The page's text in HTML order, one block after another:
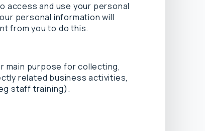
access and use your personal
personal information will
from you to do this.
main purpose for collecting,
related business activities,
staff training).